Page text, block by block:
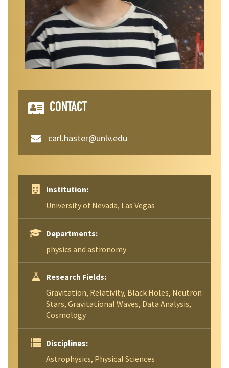
CONTACT
carl.haster@unlv.edu
Institution:
University of Nevada, Las Vegas
Departments:
physics and astronomy
Research Fields:
Gravitation, Relativity, Black Holes, Neutron
Stars, Gravitational Waves, Data Analysis,
Cosmology
Disciplines:
Astrophysics, Physical Sciences